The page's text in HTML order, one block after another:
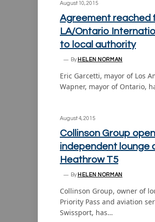
August 10, 2015
Agreement reached
LA/Ontario
to local authority
By HELEN NORMAN
Eric Garcetti, mayor of Los
Wapner, mayor of Ontario,
August 4, 2015
Collinson Group
independent lounge
Heathrow T5
By HELEN NORMAN
Collinson Group, owner of
Priority Pass and aviation
Swissport, has…